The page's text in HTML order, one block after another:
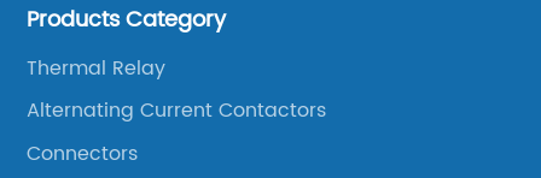
company to launch industrial plugs and sockets in
Products Category
Thermal Relay
Alternating Current Contactors
Connectors